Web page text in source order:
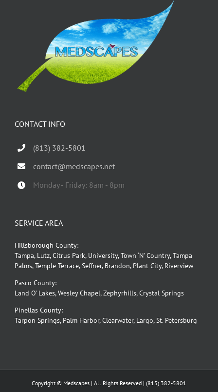
CONTACT INFO
(813) 382-5801
contact@medscapes.net
Monday - Friday: 8am - 8pm
SERVICE AREA
Hillsborough County:
Tampa, Lutz, Citrus Park, University, Town ‘N’ Country, Tampa
Palms, Temple Terrace, Seffner, Brandon, Plant City, Riverview
Pasco County:
Land O’ Lakes, Wesley Chapel, Zephyrhills, Crystal Springs
Pinellas County:
Tarpon Springs, Palm Harbor, Clearwater, Largo, St. Petersburg
Copyright © Medscapes | All Rights Reserved | (813) 382-5801